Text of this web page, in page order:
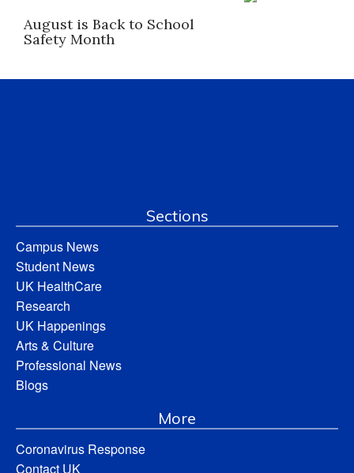
August is Back to School
Safety Month
Sections
Campus News
Student News
UK HealthCare
Research
UK Happenings
Arts & Culture
Professional News
Blogs
More
Coronavirus Response
Contact UK